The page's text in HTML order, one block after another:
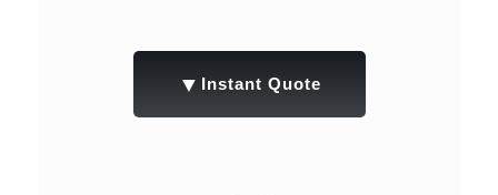
▼ Instant Quote